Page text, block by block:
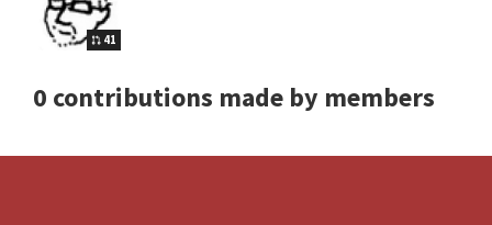
41
0 contributions made by members